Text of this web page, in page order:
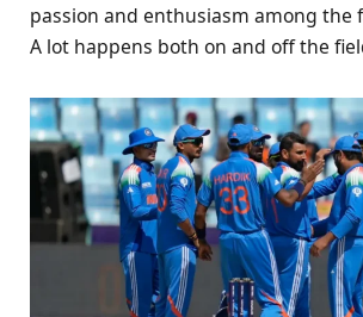
passion and enthusiasm among the
A lot happens both on and off the